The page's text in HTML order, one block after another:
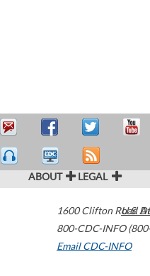
ABOUT LEGAL
1600 Clifton Road
800-CDC-INFO
Email CDC-INFO
U.S.